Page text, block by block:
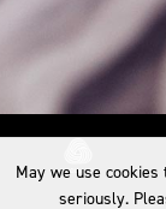
May we use
seriously.